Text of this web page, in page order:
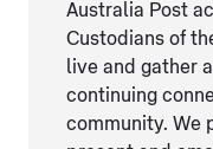
Australia Post
Custodians of
live and gather
continuing
community. We